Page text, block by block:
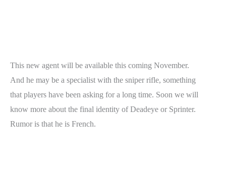
This new agent will be available this coming November.
And he may be a specialist with the sniper rifle, something
that players have been asking for a long time. Soon we will
know more about the final identity of Deadeye or Sprinter.
Rumor is that he is French.